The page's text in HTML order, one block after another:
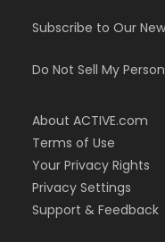
Subscribe to Our
Do Not Sell My
About ACTIVE.com
Terms of Use
Your Privacy Rights
Privacy Settings
Support & Feedback